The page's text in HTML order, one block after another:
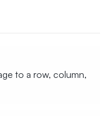
to a row, column,